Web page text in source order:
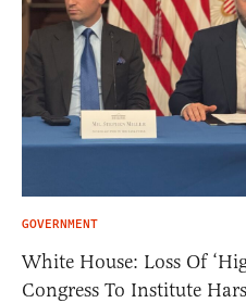
GOVERNMENT
White House: Loss Of
Congress To Institute